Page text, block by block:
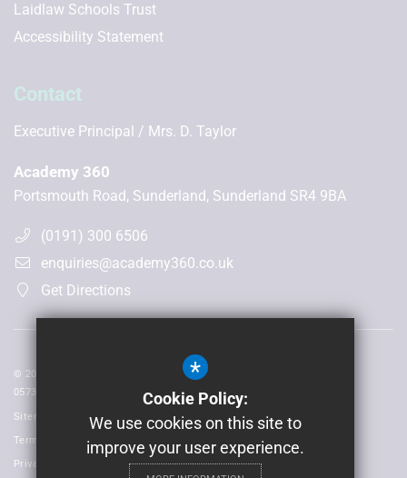
Laidlaw Schools Trust
Accessibility Statement
Contact
Executive Principal Mrs. D. Taylor
Academy 360
Portsmouth Road, Sunderland, Sunderland SR4 9BA
(0191) 300 6506
enquiries@academy360.co.uk
Get Directions
© 2026 Laidlaw Schools Trust | Registered in England and Wales No:
05735093
Sitemap
Terms of Use
Privacy Policy
*
Cookie Policy:
We use cookies on this site to
improve your user experience.